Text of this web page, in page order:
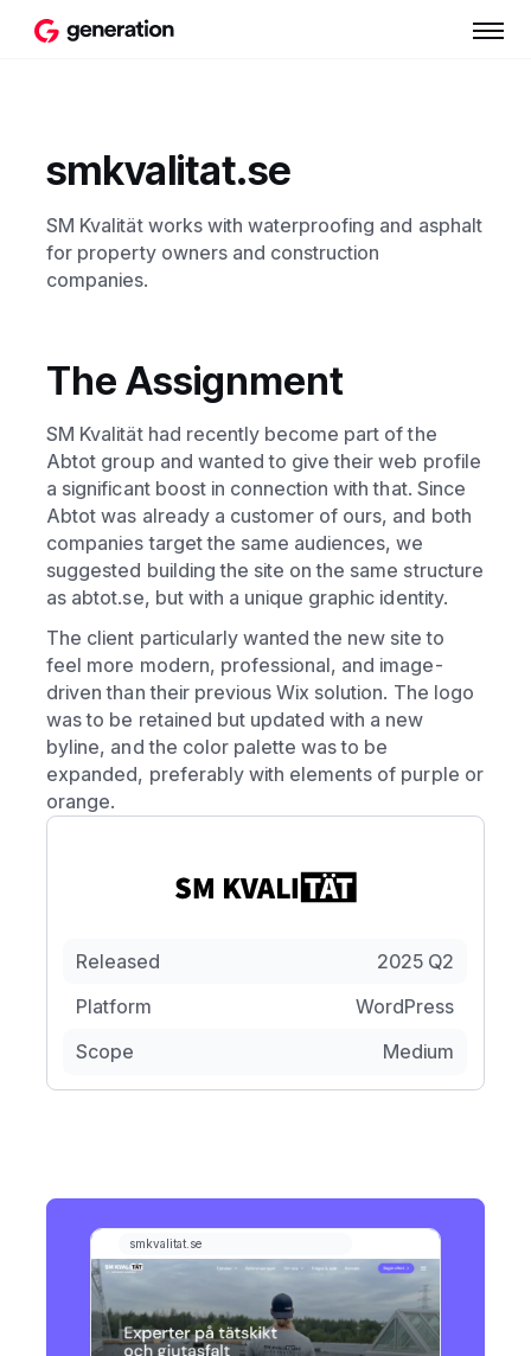
smkvalitat.se
SM Kvalität works with waterproofing and asphalt
for property owners and construction
companies.
The Assignment
SM Kvalität had recently become part of the
Abtot group and wanted to give their web profile
a significant boost in connection with that. Since
Abtot was already a customer of ours, and both
companies target the same audiences, we
suggested building the site on the same structure
as abtot.se, but with a unique graphic identity.
The client particularly wanted the new site to
feel more modern, professional, and image-
driven than their previous Wix solution. The logo
was to be retained but updated with a new
byline, and the color palette was to be
expanded, preferably with elements of purple or
orange.
Released
2025 Q2
Platform
WordPress
Scope
Medium